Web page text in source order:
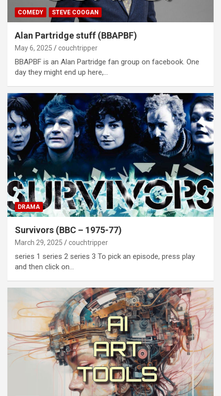
COMEDY STEVE COOGAN
Alan Partridge stuff (BBAPBF)
May 6, 2025 couchtripper
BBAPBF is an Alan Partridge fan group on facebook. One
day they might end up here,…
DRAMA
Survivors (BBC – 1975-77)
March 29, 2025 couchtripper
series 1 series 2 series 3 To pick an episode, press play
and then click on…